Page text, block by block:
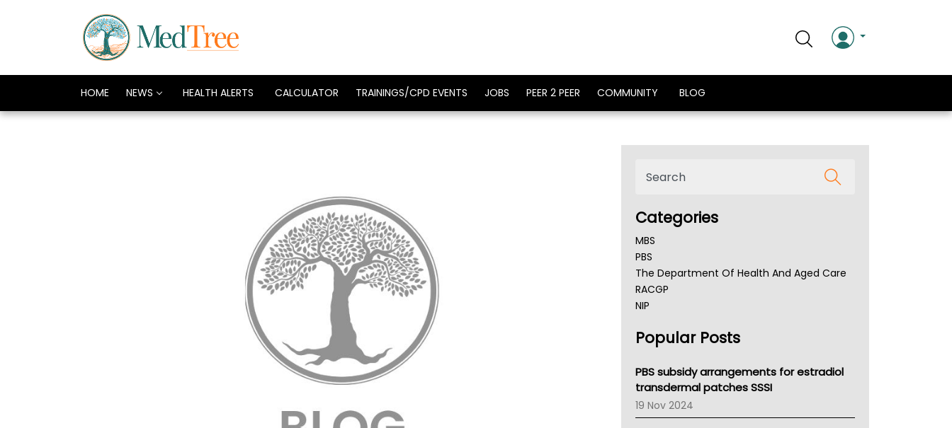
HOME NEWS HEALTH ALERTS CALCULATOR TRAININGS/CPD EVENTS JOBS PEER 2 PEER COMMUNITY BLOG
Categories
MBS
PBS
The Department Of Health And Aged Care
RACGP
NIP
NSW Health
Victoria Health
Tasmania News
Western Australia
SA Health
Popular Posts
PBS subsidy arrangements for estradiol
transdermal patches SSSI
19 Nov 2024